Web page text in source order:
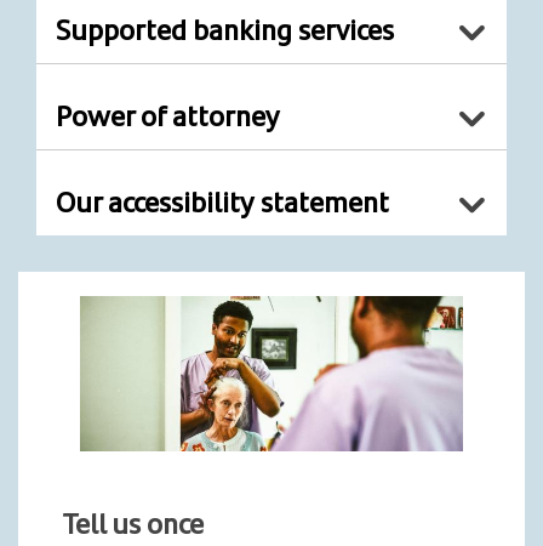
Supported banking services
Power of attorney
Our accessibility statement
Tell us once